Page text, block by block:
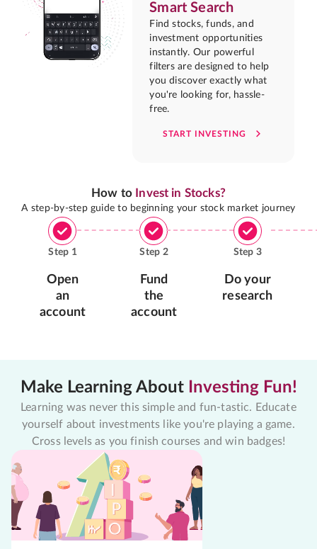
Smart Search
Find stocks, funds, and
investment opportunities
instantly. Our powerful
filters are designed to help
you discover exactly what
you're looking for, hassle-
free.
START INVESTING
How to Invest in Stocks?
A step-by-step guide to beginning your stock market journey
Step 1
Open
an
account
Step 2
Fund
the
account
Step 3
Do your
research
Make Learning About Investing Fun!
Learning was never this simple and fun-tastic. Educate
yourself about investments like you're playing a game.
Cross levels as you finish courses and win badges!